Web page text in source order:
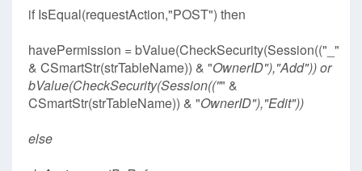
if IsEqual(requestAction,"POST") then
havePermission = bValue(CheckSecurity(Session(("_"
& CSmartStr(strTableName)) & "OwnerID"),"Add")) or
bValue(CheckSecurity(Session(("" &
CSmartStr(strTableName)) & "OwnerID"),"Edit"))
else